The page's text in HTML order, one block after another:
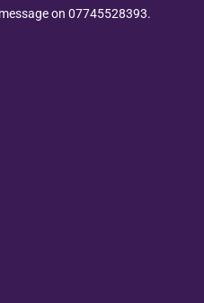
on 07745528393.